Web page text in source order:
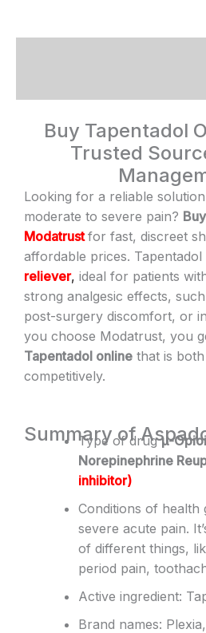
Buy Tapentadol
Trusted
Looking for a reliable
moderate to severe pain?
Modatrustfor fast, discreet
affordable prices. Tapentadol
reliever, ideal for patients
strong analgesic effects,
post-surgery discomfort, or
you choose Modatrust, you
Tapentadol online that is
competitively.
Summary of
Type of drugμ-
Norepinephrine
inhibitor)
Conditions of health
severe acute pain.
of different things,
period pain,
Active ingredient:
Brand names: